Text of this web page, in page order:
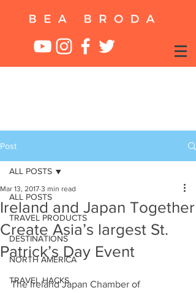
Post
ALL POSTS
TRAVEL PRODUCTS
DESTINATIONS
NORTH AMERICA
TRAVEL HACKS
ALL POSTS
Ireland and Japan Together
Create Asia’s largest St.
Patrick’s Day Event
Mar 13, 2017 3 min read
The Ireland Japan Chamber of